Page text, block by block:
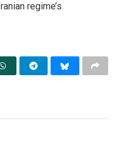
regime’s